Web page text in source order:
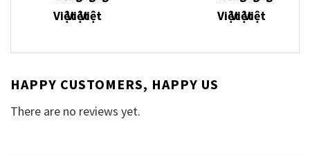
HAPPY CUSTOMERS, HAPPY US
There are no reviews yet.